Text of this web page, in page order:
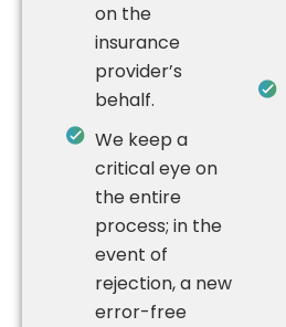
on the
insurance
provider’s
behalf.
We keep a
critical eye on
the entire
process; in the
event of
rejection, a new
error-free